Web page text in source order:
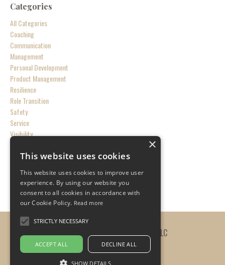
Categories
All Categories
Coaching
Communication
Management
Personal Development
Product Management
Resilience
Role Transition
Safety
Service
Visibility
Follow Us
© 2026 The Practicing Leader, LLC
×
This website uses cookies
This website uses cookies to improve user
experience. By using our website you
consent to all cookies in accordance with
our Cookie Policy. Read more
STRICTLY NECESSARY
ACCEPT ALL DECLINE ALL
SHOW DETAILS